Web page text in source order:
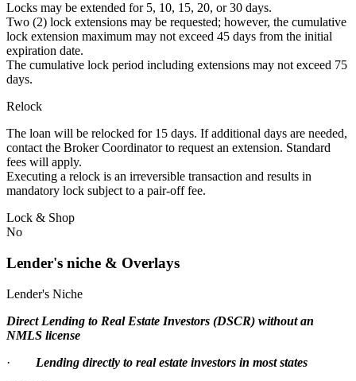
Locks may be extended for 5, 10, 15, 20, or 30 days.
Two (2) lock extensions may be requested; however, the cumulative
lock extension maximum may not exceed 45 days from the initial
expiration date.
The cumulative lock period including extensions may not exceed 75
days.
Relock
The loan will be relocked for 15 days. If additional days are needed,
contact the Broker Coordinator to request an extension. Standard
fees will apply.
Executing a relock is an irreversible transaction and results in
mandatory lock subject to a pair-off fee.
Lock & Shop
No
Lender's niche & Overlays
Lender's Niche
Direct Lending to Real Estate Investors (DSCR) without an
NMLS license
· Lending directly to real estate investors in most states